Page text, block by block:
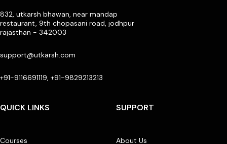
832, utkarsh bhawan, near mandap
restaurant, 9th chopasani road, jodhpur
rajasthan - 342003
support@utkarsh.com
+91-9116691119, +91-9829213213
QUICK LINKS
Courses
SUPPORT
About Us